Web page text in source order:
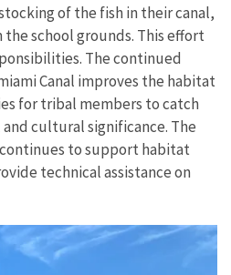
of the fish in their canal,
school grounds. This effort
The continued
Canal improves the habitat
for tribal members to catch
cultural significance. The
continues to support habitat
technical assistance on